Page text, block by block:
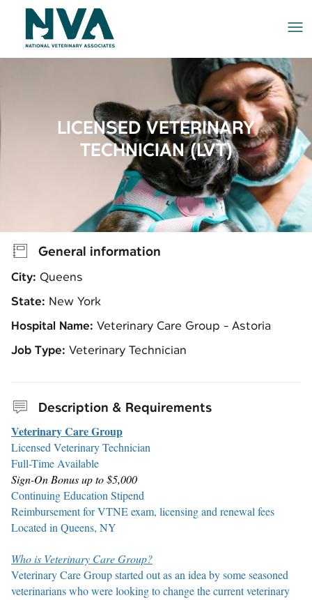
LICENSED VETERINARY
TECHNICIAN (LVT)
General information
City: Queens
State: New York
Hospital Name: Veterinary Care Group - Astoria
Job Type: Veterinary Technician
Description & Requirements
Veterinary Care Group
Licensed Veterinary Technician
Full-Time Available
Sign-On Bonus up to $5,000
Continuing Education Stipend
Reimbursement for VTNE exam, licensing and renewal fees
Located in Queens, NY
Who is Veterinary Care Group?
Veterinary Care Group started out as an idea by some seasoned
veterinarians who were looking to change the current veterinary